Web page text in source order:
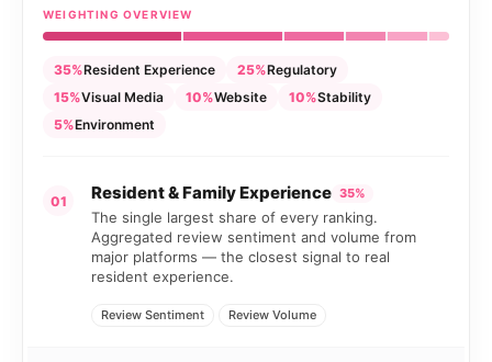
WEIGHTING OVERVIEW
35%Resident Experience 25%Regulatory
15%Visual Media 10%Website 10%Stability
5%Environment
01 Resident & Family Experience 35%
The single largest share of every ranking.
Aggregated review sentiment and volume from
major platforms — the closest signal to real
resident experience.
Review Sentiment Review Volume